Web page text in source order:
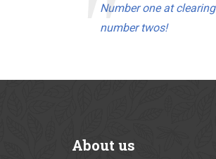
Number one at clearing
number twos!
Aboutus